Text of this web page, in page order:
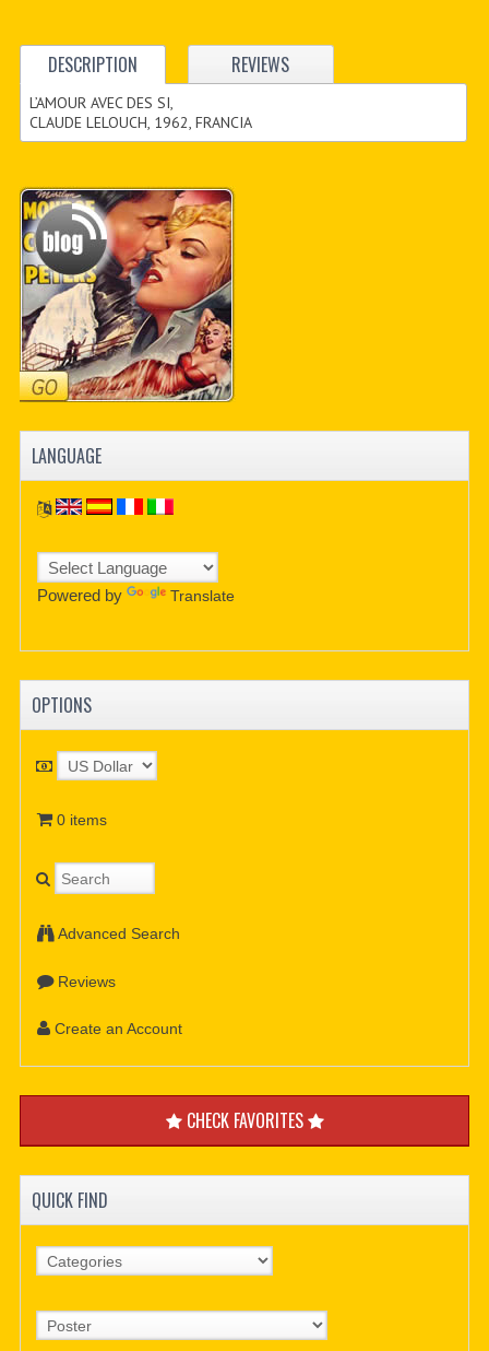
DESCRIPTION REVIEWS
L’AMOUR AVEC DES SI,
CLAUDE LELOUCH, 1962, FRANCIA
LANGUAGE
Powered by Translate
OPTIONS
0 items
Advanced Search
Reviews
Create an Account
CHECK FAVORITES
QUICK FIND